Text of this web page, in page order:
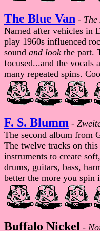
The Blue Van -
Named after vehicles in
play 1960s influenced
sound and look the part.
focused...and the vocals
many repeated spins.
F. S. Blumm -
The second album from
The twelve tracks on
instruments to create
drums, guitars, bass,
better the more you spin
Buffalo Nickel -